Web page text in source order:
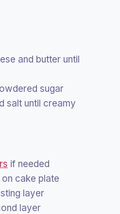
and butter until
sugar
salt until creamy
if needed
cake plate
layer
layer